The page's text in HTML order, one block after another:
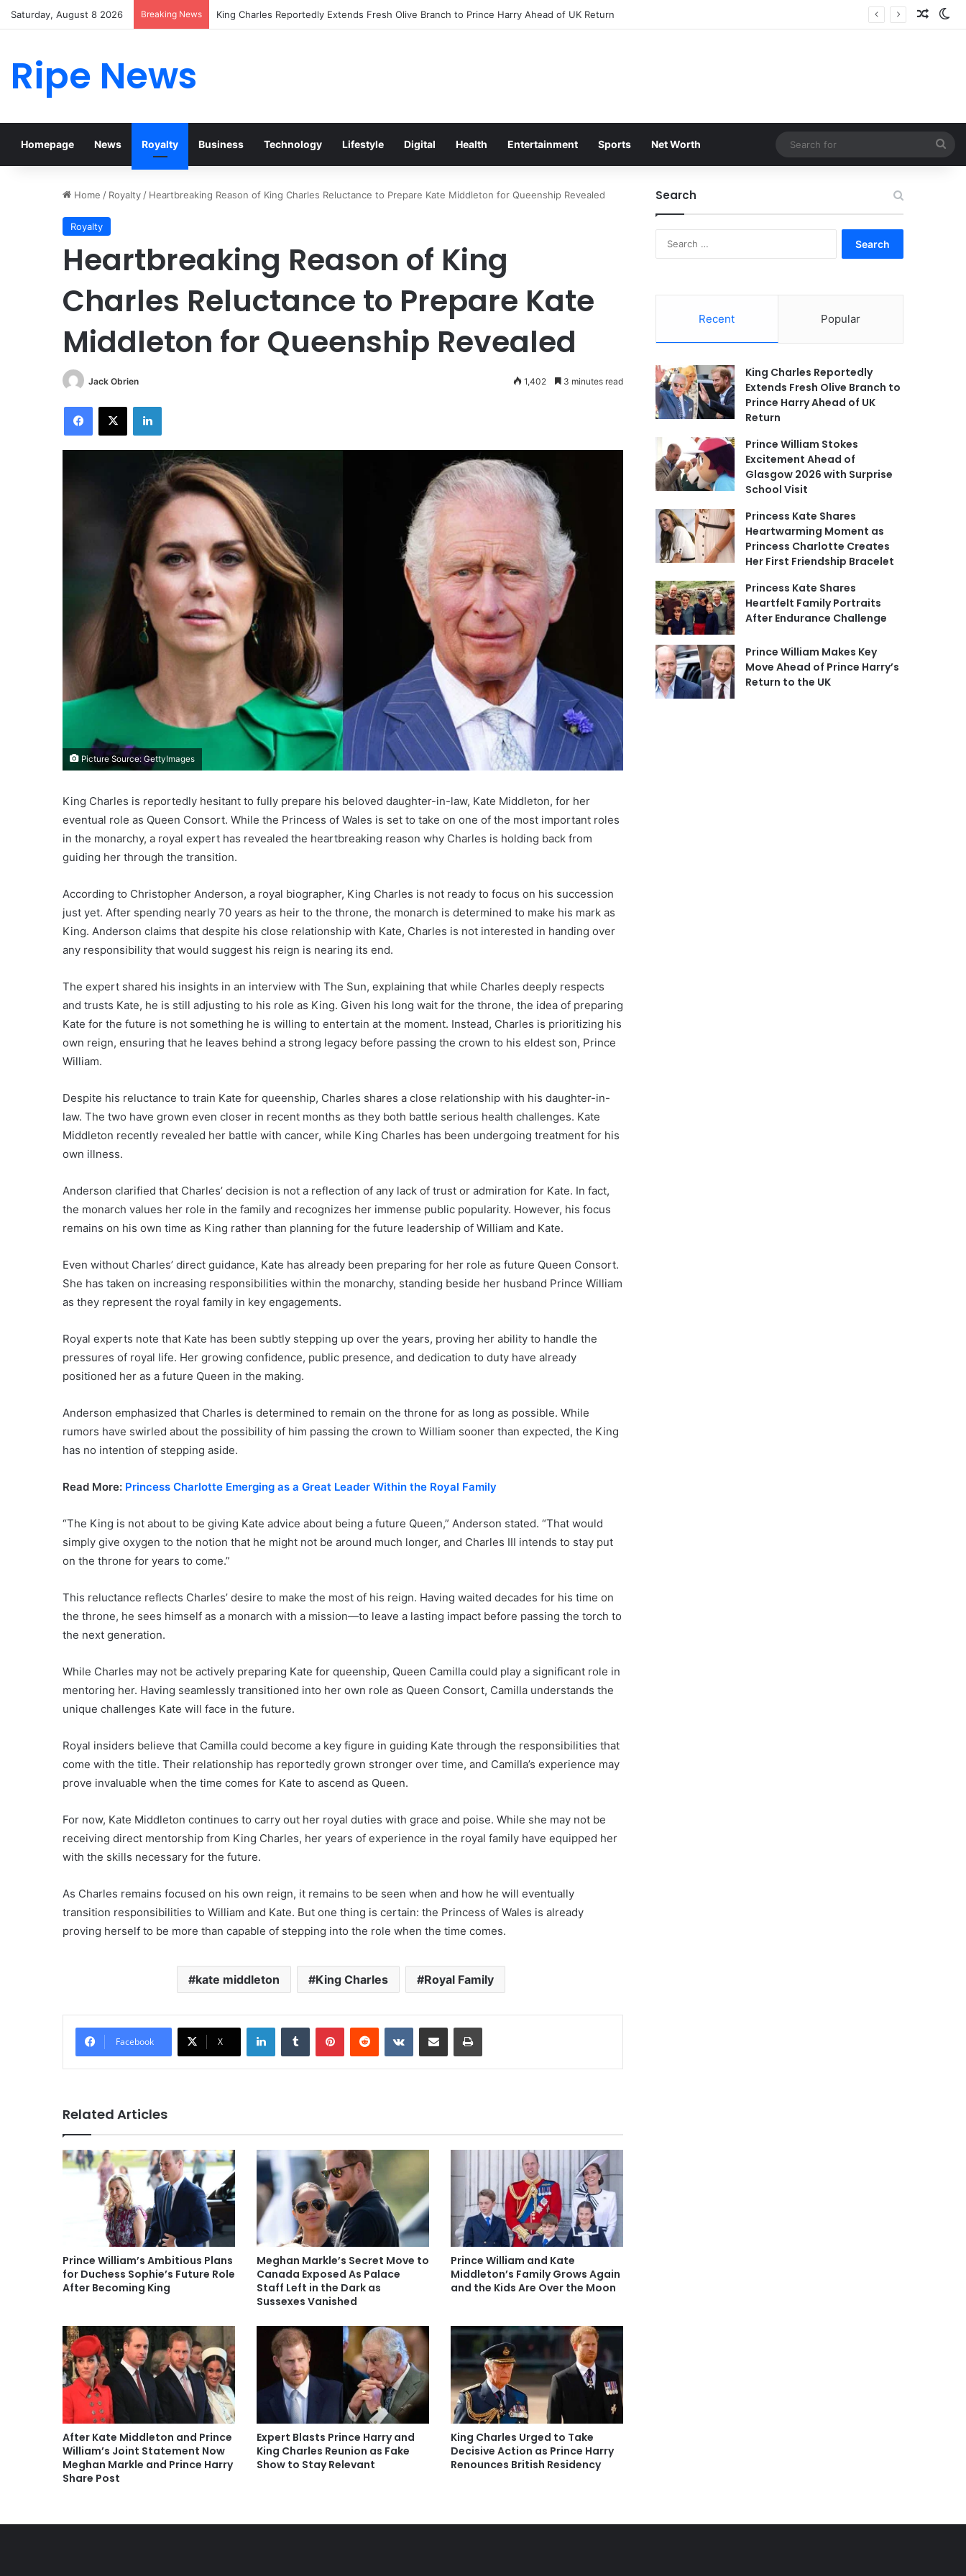
Saturday, August 8 2026 Breaking News Prince William Stokes Excitement Ahead of Glasgow 2026 with Surprise School Visit
Ripe News
Homepage News Royalty Business Technology Lifestyle Digital Health Entertainment Sports Net Worth
for
Home / Royalty / Heartbreaking Reason of King Charles Reluctance to Prepare Kate Middleton for Queenship Revealed
Royalty
Heartbreaking Reason of King
Charles Reluctance to Prepare Kate
Middleton for Queenship Revealed
Jack Obrien 1,402 3 minutes read
Facebook
X LinkedIn
Picture Source: GettyImages
King Charles is reportedly hesitant to fully prepare his beloved daughter-in-law, Kate Middleton, for her
eventual role as Queen Consort. While the Princess of Wales is set to take on one of the most important roles
in the monarchy, a royal expert has revealed the heartbreaking reason why Charles is holding back from
guiding her through the transition.
According to Christopher Anderson, a royal biographer, King Charles is not ready to focus on his succession
just yet. After spending nearly 70 years as heir to the throne, the monarch is determined to make his mark as
King. Anderson claims that despite his close relationship with Kate, Charles is not interested in handing over
any responsibility that would suggest his reign is nearing its end.
The expert shared his insights in an interview with The Sun, explaining that while Charles deeply respects
and trusts Kate, he is still adjusting to his role as King. Given his long wait for the throne, the idea of preparing
Kate for the future is not something he is willing to entertain at the moment. Instead, Charles is prioritizing his
own reign, ensuring that he leaves behind a strong legacy before passing the crown to his eldest son, Prince
William.
Despite his reluctance to train Kate for queenship, Charles shares a close relationship with his daughter-in-
law. The two have grown even closer in recent months as they both battle serious health challenges. Kate
Middleton recently revealed her battle with cancer, while King Charles has been undergoing treatment for his
own illness.
Anderson clarified that Charles’ decision is not a reflection of any lack of trust or admiration for Kate. In fact,
the monarch values her role in the family and recognizes her immense public popularity. However, his focus
remains on his own time as King rather than planning for the future leadership of William and Kate.
Even without Charles’ direct guidance, Kate has already been preparing for her role as future Queen Consort.
She has taken on increasing responsibilities within the monarchy, standing beside her husband Prince William
as they represent the royal family in key engagements.
Royal experts note that Kate has been subtly stepping up over the years, proving her ability to handle the
pressures of royal life. Her growing confidence, public presence, and dedication to duty have already
positioned her as a future Queen in the making.
Anderson emphasized that Charles is determined to remain on the throne for as long as possible. While
rumors have swirled about the possibility of him passing the crown to William sooner than expected, the King
has no intention of stepping aside.
Read More: Princess Charlotte Emerging as a Great Leader Within the Royal Family
“The King is not about to be giving Kate advice about being a future Queen,” Anderson stated. “That would
simply give oxygen to the notion that he might not be around much longer, and Charles III intends to stay put
on the throne for years to come.”
This reluctance reflects Charles’ desire to make the most of his reign. Having waited decades for his time on
the throne, he sees himself as a monarch with a mission—to leave a lasting impact before passing the torch to
the next generation.
While Charles may not be actively preparing Kate for queenship, Queen Camilla could play a significant role in
mentoring her. Having seamlessly transitioned into her own role as Queen Consort, Camilla understands the
unique challenges Kate will face in the future.
Royal insiders believe that Camilla could become a key figure in guiding Kate through the responsibilities that
come with the title. Their relationship has reportedly grown stronger over time, and Camilla’s experience may
prove invaluable when the time comes for Kate to ascend as Queen.
For now, Kate Middleton continues to carry out her royal duties with grace and poise. While she may not be
receiving direct mentorship from King Charles, her years of experience in the royal family have equipped her
with the skills necessary for the future.
As Charles remains focused on his own reign, it remains to be seen when and how he will eventually
transition responsibilities to William and Kate. But one thing is certain: the Princess of Wales is already
proving herself to be more than capable of stepping into the role when the time comes.
kate middleton King Charles Royal Family
Facebook X
LinkedInTumblr PinterestReddit VKontakteShare via Email Print
Related Articles
Prince William’s Ambitious Plans
for Duchess Sophie’s Future Role
After Becoming King
Meghan Markle’s Secret Move to
Canada Exposed As Palace
Staff Left in the Dark as
Sussexes Vanished
Prince William and Kate
Middleton’s Family Grows Again
and the Kids Are Over the Moon
After Kate Middleton and Prince
William’s Joint Statement Now
Meghan Markle and Prince Harry
Share Post
Expert Blasts Prince Harry and
King Charles Reunion as Fake
Show to Stay Relevant
King Charles Urged to Take
Decisive Action as Prince Harry
Renounces British Residency
Search
Recent Popular
King Charles Reportedly
Extends Fresh Olive Branch to
Prince Harry Ahead of UK
Return
Prince William Stokes
Excitement Ahead of
Glasgow 2026 with Surprise
School Visit
Princess Kate Shares
Heartwarming Moment as
Princess Charlotte Creates
Her First Friendship Bracelet
Princess Kate Shares
Heartfelt Family Portraits
After Endurance Challenge
Prince William Makes Key
Move Ahead of Prince Harry’s
Return to the UK